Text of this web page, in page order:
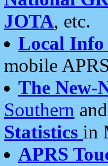
JOTA, etc.
Local
mobile
The New-
Southern and
Statistics in
APRS